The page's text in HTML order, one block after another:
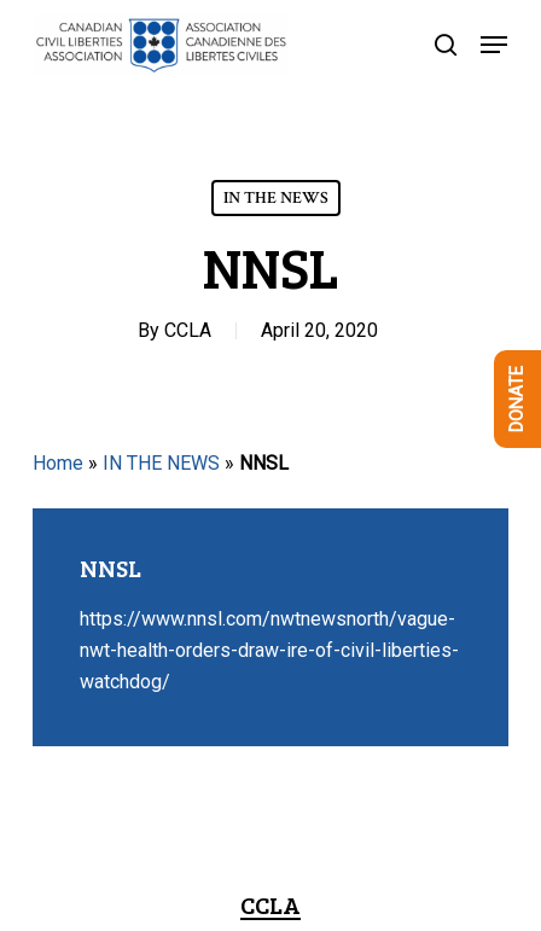
search
Menu
IN THE NEWS
NNSL
By CCLA April 20, 2020
Home» IN THE NEWS » NNSL
NNSL
https://www.nnsl.com/nwtnewsnorth/vague-
nwt-health-orders-draw-ire-of-civil-liberties-
watchdog/
CCLA
DONATE